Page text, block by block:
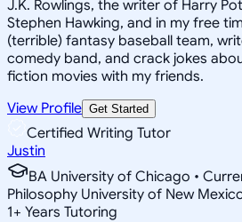
J.K. Rowlings, the writer of Harry
Stephen Hawking, and in my free
(terrible) fantasy baseball team,
comedy band, and crack jokes
fiction movies with my friends.
View Profile Get Started
Certified Writing Tutor
Justin
BA University of Chicago •
Philosophy University of New
1+ Years Tutoring